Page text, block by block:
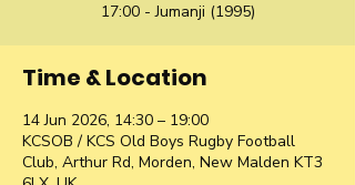
17:00 - Jumanji (1995)
Time & Location
14 Jun 2026, 14:30 – 19:00
KCSOB / KCS Old Boys Rugby Football
Club, Arthur Rd, Morden, New Malden KT3